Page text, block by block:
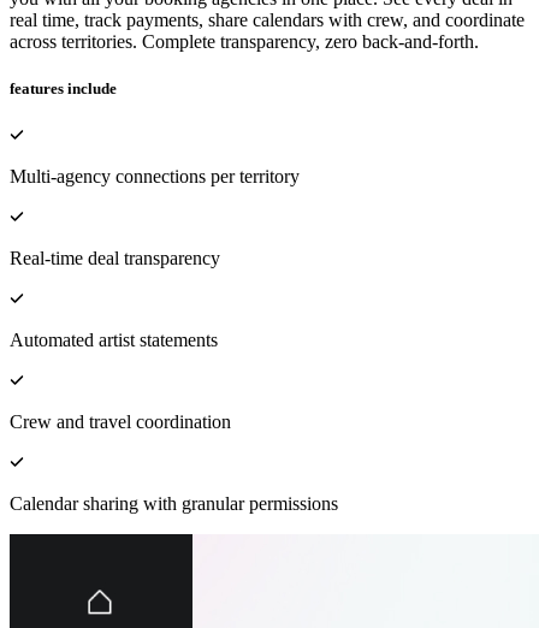
real time, track payments, share calendars with crew, and coordinate
across territories. Complete transparency, zero back-and-forth.
features include
Multi-agency connections per territory
Real-time deal transparency
Automated artist statements
Crew and travel coordination
Calendar sharing with granular permissions